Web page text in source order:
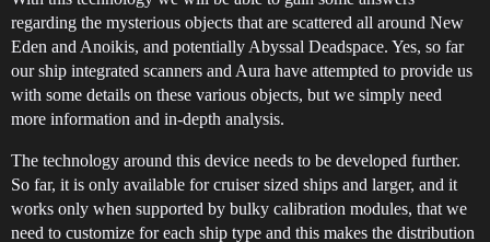
regarding the mysterious objects that are scattered all around New
Eden and Anoikis, and potentially Abyssal Deadspace. Yes, so far
our ship integrated scanners and Aura have attempted to provide us
with some details on these various objects, but we simply need
more information and in-depth analysis.
The technology around this device needs to be developed further.
So far, it is only available for cruiser sized ships and larger, and it
works only when supported by bulky calibration modules, that we
need to customize for each ship type and this makes the distribution